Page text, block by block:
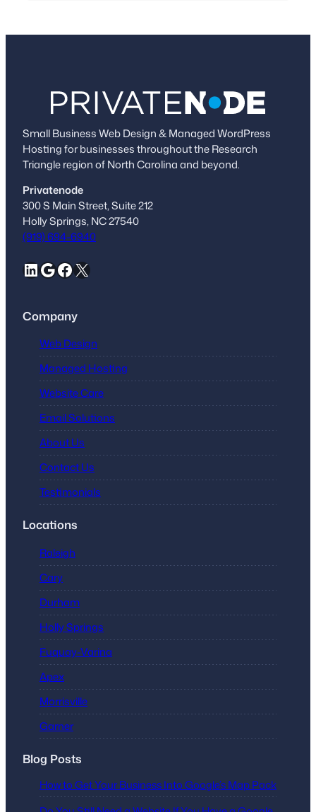
Small Business Web Design & Managed WordPress
Hosting for businesses throughout the Research
Triangle region of North Carolina and beyond.
Privatenode
300 S Main Street, Suite 212
Holly Springs, NC 27540
(919) 694-6940
LinkedIn Google Facebook X
Company
Web Design
Managed Hosting
Website Care
Email Solutions
About Us
Contact Us
Testimonials
Locations
Raleigh
Cary
Durham
Holly Springs
Fuquay-Varina
Apex
Morrisville
Garner
Blog Posts
How to Get Your Business Into Google’s Map Pack